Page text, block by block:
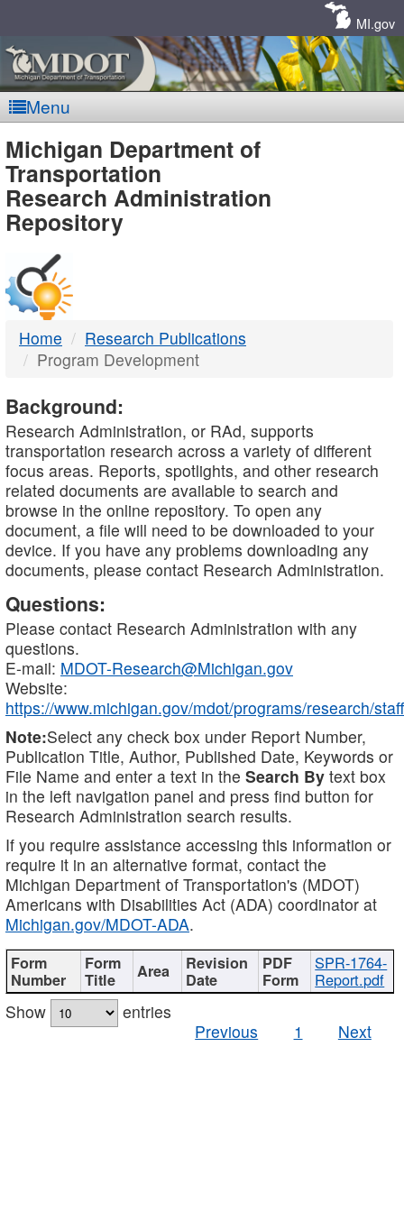
MI.gov
Menu
MDOT
-
DTMB
Michigan Department of
Transportation
Research Administration
Repository
Home
Research Publications
Program Development
Background:
Research Administration, or RAd, supports
transportation research across a variety of different
focus areas. Reports, spotlights, and other research
related documents are available to search and
browse in the online repository. To open any
document, a file will need to be downloaded to your
device. If you have any problems downloading any
documents, please contact Research Administration.
Questions:
Please contact Research Administration with any
questions.
E-mail: MDOT-Research@Michigan.gov
Website:
https://www.michigan.gov/mdot/programs/research/staff
Note:Select any check box under Report Number,
Publication Title, Author, Published Date, Keywords or
File Name and enter a text in the Search By text box
in the left navigation panel and press find button for
Research Administration search results.
If you require assistance accessing this information or
require it in an alternative format, contact the
Michigan Department of Transportation's (MDOT)
Americans with Disabilities Act (ADA) coordinator at
Michigan.gov/MDOT-ADA.
SPR-1764-
Report.pdf
Show
entries
Previous
1 Next